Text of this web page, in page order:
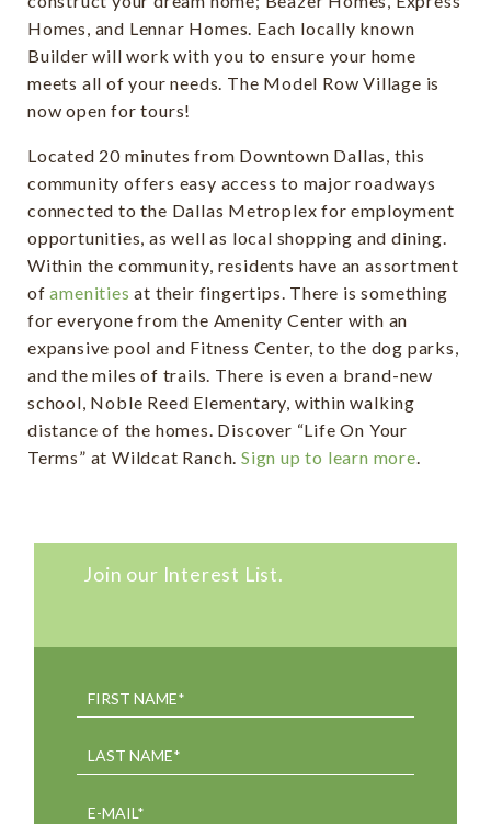
Homes, and Lennar Homes. Each locally known
Builder will work with you to ensure your home
meets all of your needs. The Model Row Village is
now open for tours!
Located 20 minutes from Downtown Dallas, this
community offers easy access to major roadways
connected to the Dallas Metroplex for employment
opportunities, as well as local shopping and dining.
Within the community, residents have an assortment
ofamenities at their fingertips. There is something
for everyone from the Amenity Center with an
expansive pool and Fitness Center, to the dog parks,
and the miles of trails. There is even a brand-new
school, Noble Reed Elementary, within walking
distance of the homes. Discover “Life On Your
Terms” at Wildcat Ranch.Sign up to learn more
Join our Interest List.